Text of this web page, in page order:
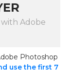
Adobe
Photoshop
use the first 7